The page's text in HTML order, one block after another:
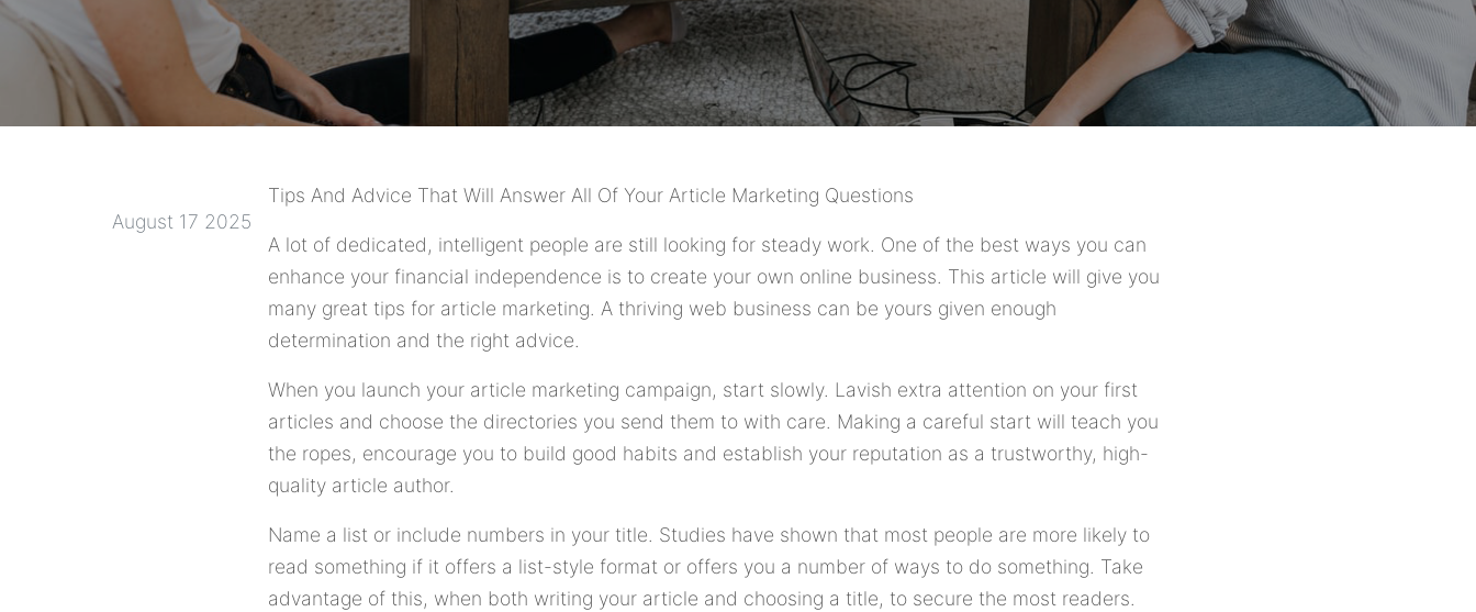
August 17 2025
Tips And Advice That Will Answer All Of Your Article Marketing Questions
A lot of dedicated, intelligent people are still looking for steady work. One of the best ways you can
enhance your financial independence is to create your own online business. This article will give you
many great tips for article marketing. A thriving web business can be yours given enough
determination and the right advice.
When you launch your article marketing campaign, start slowly. Lavish extra attention on your first
articles and choose the directories you send them to with care. Making a careful start will teach you
the ropes, encourage you to build good habits and establish your reputation as a trustworthy, high-
quality article author.
Name a list or include numbers in your title. Studies have shown that most people are more likely to
read something if it offers a list-style format or offers you a number of ways to do something. Take
advantage of this, when both writing your article and choosing a title, to secure the most readers.